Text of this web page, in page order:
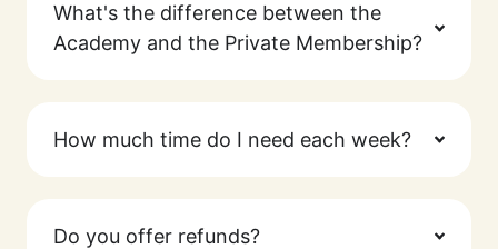
What's the difference between the
Academy and the Private Membership?
How much time do I need each week?
Do you offer refunds?